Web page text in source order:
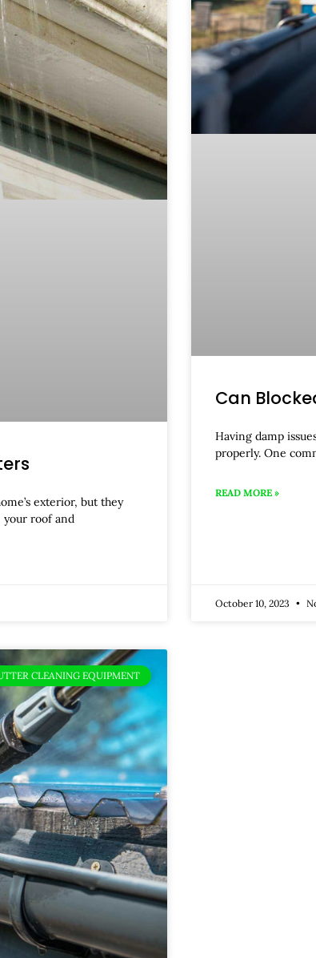
exterior, but they
roof and
Can
Having damp
properly. One
READ MORE »
October 10, 2023
CLEANING EQUIPMENT